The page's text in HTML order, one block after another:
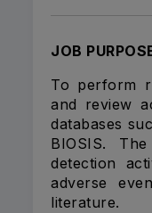
JOB
To perform
and review
databases
BIOSIS.
detection
adverse
literature.